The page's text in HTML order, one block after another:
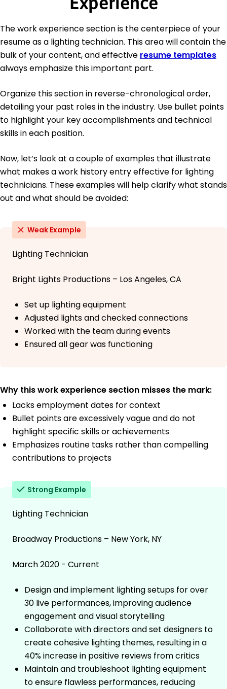
The work experience section is the centerpiece of your
resume as a lighting technician. This area will contain the
bulk of your content, and effective resume templates
always emphasize this important part.
Organize this section in reverse-chronological order,
detailing your past roles in the industry. Use bullet points
to highlight your key accomplishments and technical
skills in each position.
Now, let’s look at a couple of examples that illustrate
what makes a work history entry effective for lighting
technicians. These examples will help clarify what stands
out and what should be avoided:
Weak Example
Lighting Technician
Bright Lights Productions – Los Angeles, CA
Set up lighting equipment
Adjusted lights and checked connections
Worked with the team during events
Ensured all gear was functioning
Why this work experience section misses the mark:
Lacks employment dates for context
Bullet points are excessively vague and do not
highlight specific skills or achievements
Emphasizes routine tasks rather than compelling
contributions to projects
Strong Example
Lighting Technician
Broadway Productions – New York, NY
March 2020 - Current
Design and implement lighting setups for over
30 live performances, improving audience
engagement and visual storytelling
Collaborate with directors and set designers to
create cohesive lighting themes, resulting in a
40% increase in positive reviews from critics
Maintain and troubleshoot lighting equipment
to ensure flawless performances, reducing